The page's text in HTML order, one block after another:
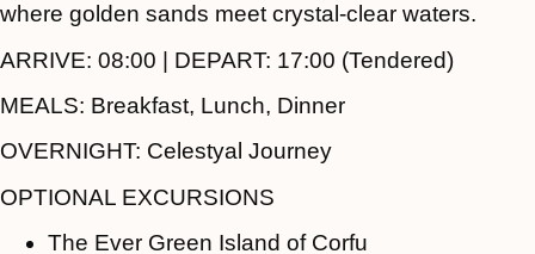
where golden sands meet crystal-clear waters.
ARRIVE: 08:00 | DEPART: 17:00 (Tendered)
MEALS: Breakfast, Lunch, Dinner
OVERNIGHT: Celestyal Journey
OPTIONAL EXCURSIONS
The Ever Green Island of Corfu